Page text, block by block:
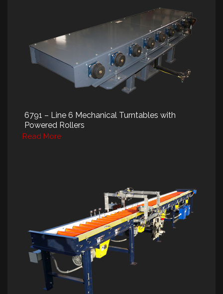
6791 – Line 6 Mechanical Turntables with
Powered Rollers
Read More